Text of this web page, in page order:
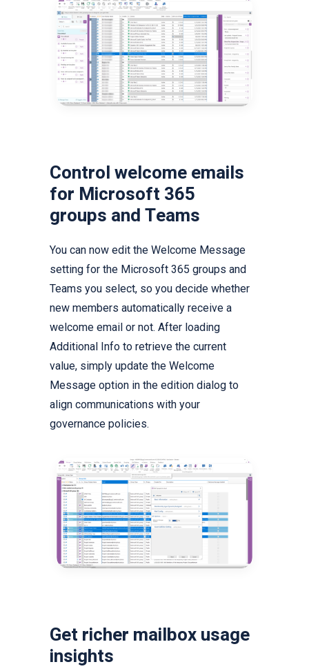
Control welcome emails
for Microsoft 365
groups and Teams
You can now edit the Welcome Message
setting for the Microsoft 365 groups and
Teams you select, so you decide whether
new members automatically receive a
welcome email or not. After loading
Additional Info to retrieve the current
value, simply update the Welcome
Message option in the edition dialog to
align communications with your
governance policies.
Get richer mailbox usage
insights